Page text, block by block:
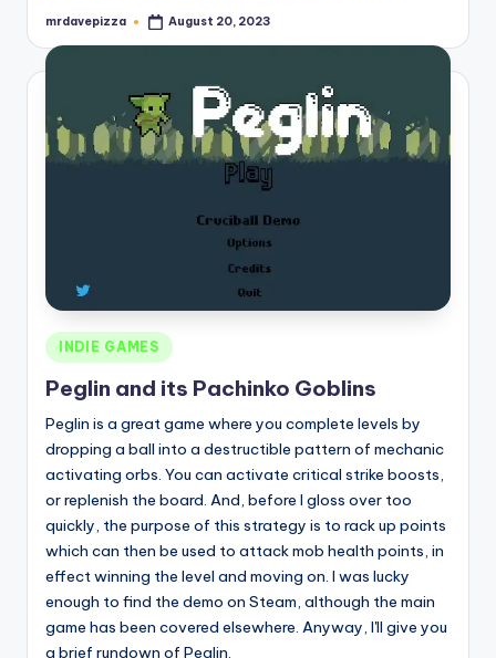
Posted
mrdavepizza August 20, 2023
Posted
in
INDIE GAMES
Peglin and its Pachinko Goblins
Peglin is a great game where you complete levels by
dropping a ball into a destructible pattern of mechanic
activating orbs. You can activate critical strike boosts,
or replenish the board. And, before I gloss over too
quickly, the purpose of this strategy is to rack up points
which can then be used to attack mob health points, in
effect winning the level and moving on. I was lucky
enough to find the demo on Steam, although the main
game has been covered elsewhere. Anyway, I'll give you
a brief rundown of Peglin.